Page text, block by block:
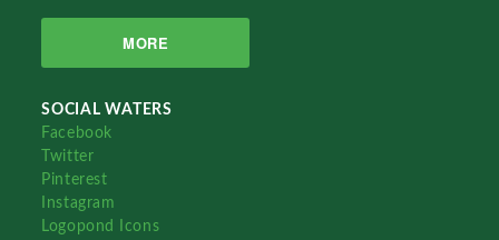
MORE
SOCIAL WATERS
Facebook
Twitter
Pinterest
Instagram
Logopond Icons